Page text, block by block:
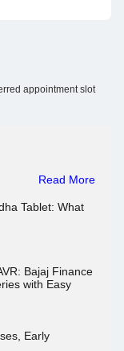
appointment slot
Read More
Tablet: What
Bajaj Finance
with Easy
Early